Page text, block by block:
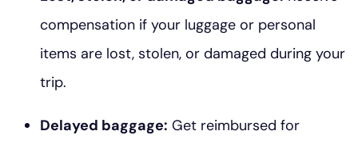
compensation if your luggage or personal
items are lost, stolen, or damaged during your
trip.
Delayed baggage: Get reimbursed for